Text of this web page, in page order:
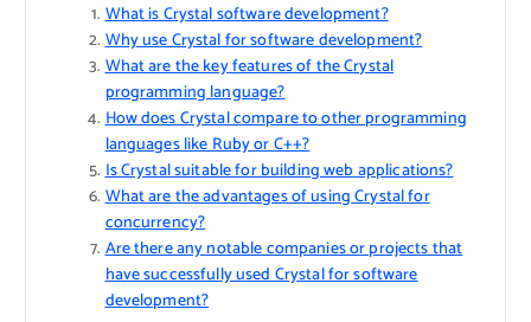
What is Crystal software development?
Why use Crystal for software development?
What are the key features of the Crystal
programming language?
How does Crystal compare to other programming
languages like Ruby or C++?
Is Crystal suitable for building web applications?
What are the advantages of using Crystal for
concurrency?
Are there any notable companies or projects that
have successfully used Crystal for software
development?